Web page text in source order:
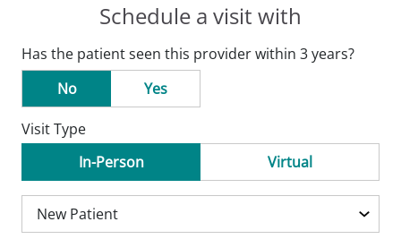
Schedule a visit with
Has the patient seen this provider within 3 years?
No
Yes
Visit Type
In-Person
Virtual